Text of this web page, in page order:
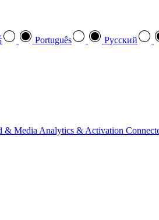
Português Pусский
& Media Analytics & Activation